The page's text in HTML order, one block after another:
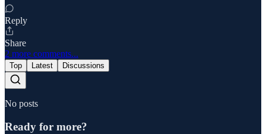
Reply
Share
2 more comments...
Top Latest Discussions
No posts
Ready for more?